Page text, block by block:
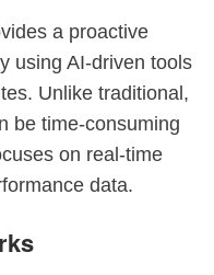
a proactive
using AI-driven tools
Unlike traditional,
be time-consuming
on real-time
data.